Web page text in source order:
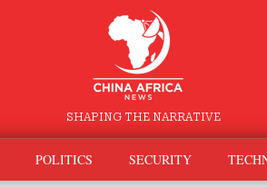
SHAPING THE NARRATIVE
POLITICS SECURITY